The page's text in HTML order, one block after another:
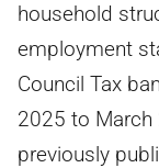
household
employment
Council Tax
2025 to
previously